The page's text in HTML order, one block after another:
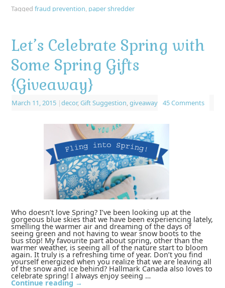
Tagged fraud prevention, paper shredder
Let’s Celebrate Spring with
Some Spring Gifts
{Giveaway}
March 11, 2015 |decor,Gift Suggestion,giveaway 45 Comments
Who doesn’t love Spring? I’ve been looking up at the
gorgeous blue skies that we have been experiencing lately,
smelling the warmer air and dreaming of the days of
seeing green and not having to wear snow boots to the
bus stop! My favourite part about spring, other than the
warmer weather, is seeing all of the nature start to bloom
again. It truly is a refreshing time of year. Don’t you find
yourself energized when you realize that we are leaving all
of the snow and ice behind? Hallmark Canada also loves to
celebrate spring! I always enjoy seeing …
Continue reading →